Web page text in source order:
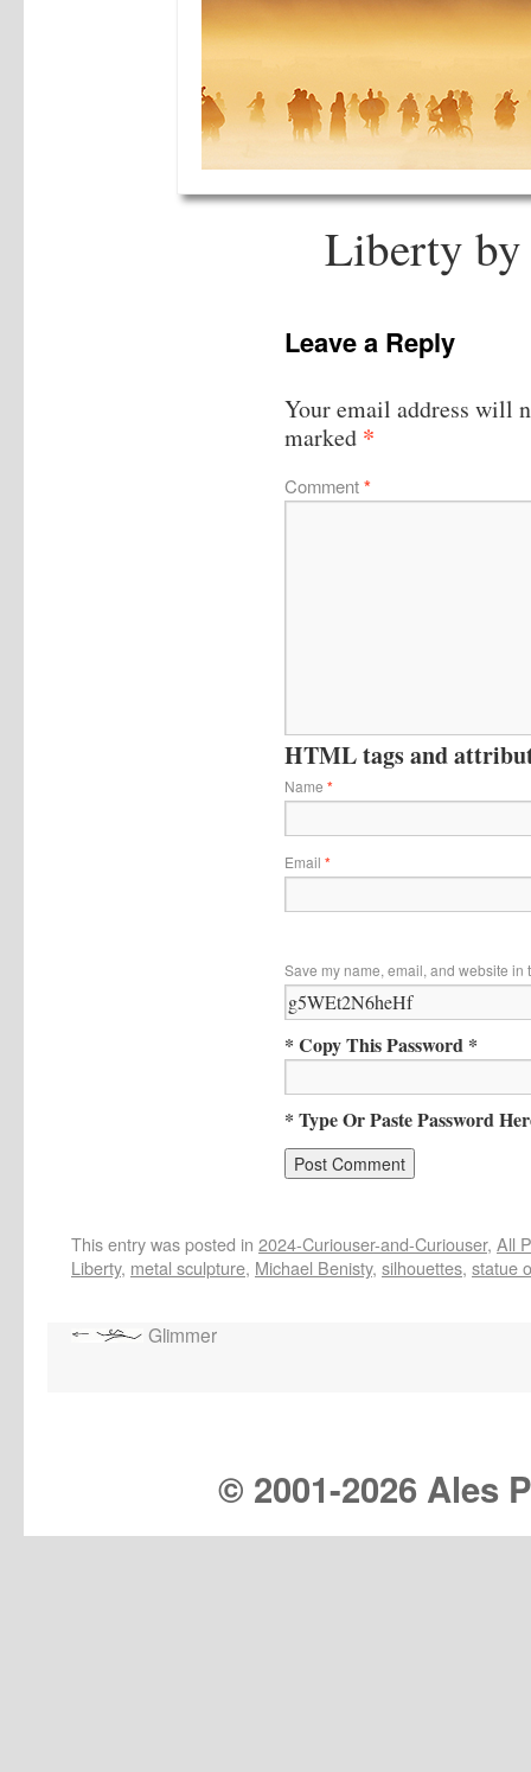
Liberty
Leave a Reply
Your email address will
marked *
Comment*
HTML tags and
Name *
Email *
Save my name, email, and website in
* Copy This Password *
* Type Or Paste Password
This entry was posted in 2024-Curiouser-and-Curiouser, All
Liberty, metal sculpture, Michael Benisty, silhouettes, statue
Glimmer
© 2001-2026 Ales